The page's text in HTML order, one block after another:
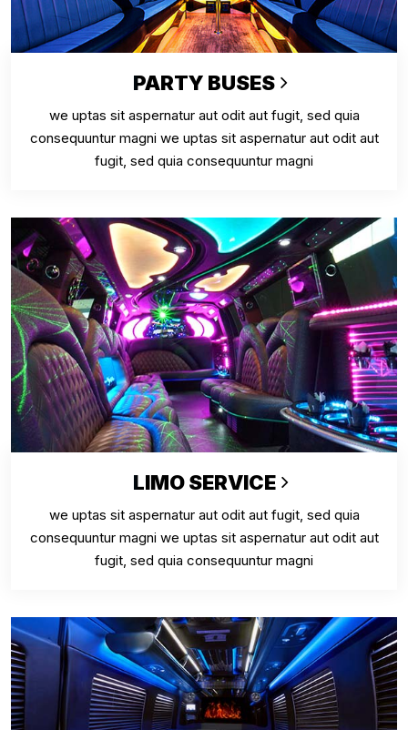
PARTY BUSES
we uptas sit aspernatur aut odit aut fugit, sed quia
consequuntur magni we uptas sit aspernatur aut odit aut
fugit, sed quia consequuntur magni
LIMO SERVICE
we uptas sit aspernatur aut odit aut fugit, sed quia
consequuntur magni we uptas sit aspernatur aut odit aut
fugit, sed quia consequuntur magni